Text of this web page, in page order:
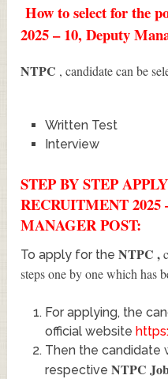
How to select for the
2025 – 10, Deputy
NTPC , candidate can be
Written Test
Interview
STEP BY STEP
RECRUITMENT 2025
MANAGER POST:
To apply for theNTPC,
steps one by one which has
For applying, the
official website
Then the candidate
respective NTPC